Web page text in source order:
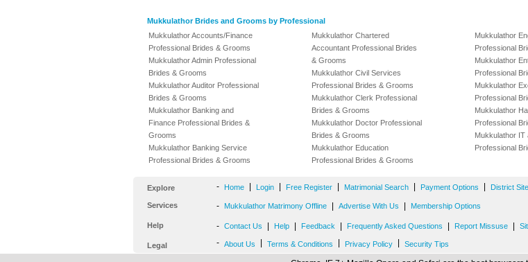
Mukkulathor Brides and Grooms by Professional
Mukkulathor Accounts/Finance
Professional Brides & Grooms
Mukkulathor Admin Professional
Brides & Grooms
Mukkulathor Auditor Professional
Brides & Grooms
Mukkulathor Banking and
Finance Professional Brides &
Grooms
Mukkulathor Banking Service
Professional Brides & Grooms
Mukkulathor Chartered
Accountant Professional Brides
& Grooms
Mukkulathor Civil Services
Professional Brides & Grooms
Mukkulathor Clerk Professional
Brides & Grooms
Mukkulathor Doctor Professional
Brides & Grooms
Mukkulathor Education
Professional Brides & Grooms
Mukkulathor
Professional
Mukkulathor
Professional
Mukkulathor
Professional
Mukkulathor
Professional
Mukkulathor IT
Professional
Explore - Home Login Free Register Matrimonial Search Payment Options District
Services - Mukkulathor Matrimony Offline Advertise With Us Membership Options
Help - Contact Us Help Feedback Frequently Asked Questions Report Missuse
Legal - About Us Terms & Conditions Privacy Policy Security Tips